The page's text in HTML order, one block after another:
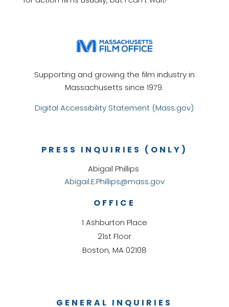
Supporting and growing the film industry in
Massachusetts since 1979.
Digital Accessibility Statement (Mass.gov)
GENERAL INQUIRIES
OFFICE
1 Ashburton Place
21st Floor
Boston, MA 02108
PRESS INQUIRIES (ONLY)
Abigail Phillips
Abigail.E.Phillips@mass.gov